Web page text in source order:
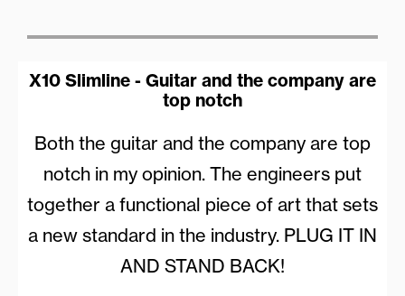
X10 Slimline - Guitar and the company are
top notch
Both the guitar and the company are top
notch in my opinion. The engineers put
together a functional piece of art that sets
a new standard in the industry. PLUG IT IN
AND STAND BACK!